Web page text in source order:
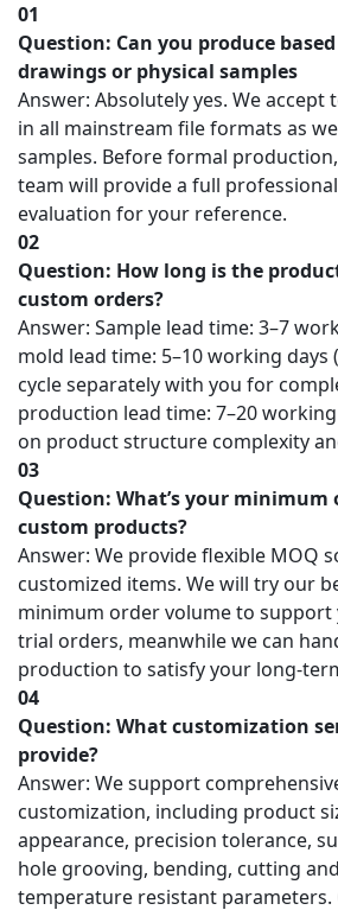
01
Question: Can you produce
drawings or physical samples
Answer: Absolutely yes. We accept
in all mainstream file formats as
samples. Before formal
team will provide a full
evaluation for your reference.
02
Question: How long is the
custom orders?
Answer: Sample lead time: 3–7
mold lead time: 5–10 working
cycle separately with you for
production lead time: 7–20
on product structure complexity
03
Question: What’s your
custom products?
Answer: We provide flexible MOQ
customized items. We will try our
minimum order volume to support
trial orders, meanwhile we can
production to satisfy your long-
04
Question: What customization
provide?
Answer: We support
customization, including product
appearance, precision tolerance,
hole grooving, bending, cutting
temperature resistant parameters.